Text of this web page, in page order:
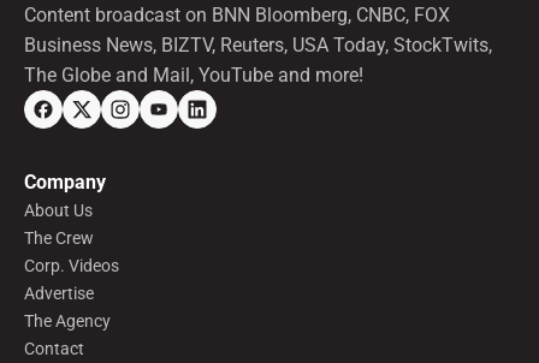
Content broadcast on BNN Bloomberg, CNBC, FOX
Business News, BIZTV, Reuters, USA Today, StockTwits,
The Globe and Mail, YouTube and more!
Company
About Us
The Crew
Corp. Videos
Advertise
The Agency
Contact